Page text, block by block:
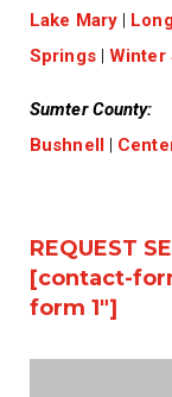
Lake Mary|
Springs|Winter
Sumter County:
Bushnell|
REQUEST
[contact-
form 1″]